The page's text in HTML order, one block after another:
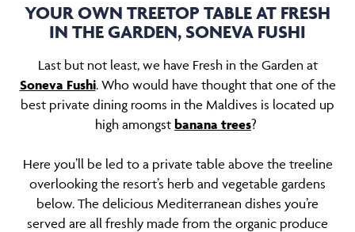
YOUR OWN TREETOP TABLE AT FRESH
IN THE GARDEN, SONEVA FUSHI
Last but not least, we have Fresh in the Garden at
Soneva Fushi. Who would have thought that one of the
best private dining rooms in the Maldives is located up
high amongst banana trees?
Here you’ll be led to a private table above the treeline
overlooking the resort’s herb and vegetable gardens
below. The delicious Mediterranean dishes you’re
served are all freshly made from the organic produce